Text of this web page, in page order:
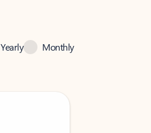
Yearly Monthly